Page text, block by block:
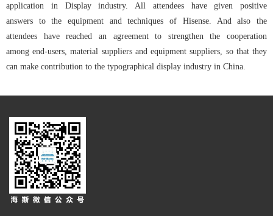
application in Display industry. All attendees have given positive
answers to the equipment and techniques of Hisense. And also the
attendees have reached an agreement to strengthen the cooperation
among end-users, material suppliers and equipment suppliers, so that they
can make contribution to the typographical display industry in China.